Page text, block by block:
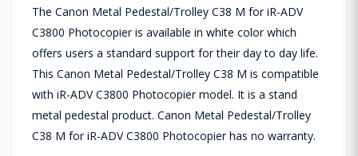
The Canon Metal Pedestal/Trolley C38 M for iR-ADV
C3800 Photocopier is available in white color which
offers users a standard support for their day to day life.
This Canon Metal Pedestal/Trolley C38 M is compatible
with iR-ADV C3800 Photocopier model. It is a stand
metal pedestal product. Canon Metal Pedestal/Trolley
C38 M for iR-ADV C3800 Photocopier has no warranty.